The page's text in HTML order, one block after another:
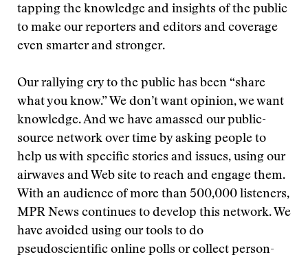
tapping the knowledge and insights of the public
to make our reporters and editors and coverage
even smarter and stronger.
Our rallying cry to the public has been “share
what you know.” We don’t want opinion, we want
knowledge. And we have amassed our public-
source network over time by asking people to
help us with specific stories and issues, using our
airwaves and Web site to reach and engage them.
With an audience of more than 500,000 listeners,
MPR News continues to develop this network. We
have avoided using our tools to do
pseudoscientific online polls or collect person-